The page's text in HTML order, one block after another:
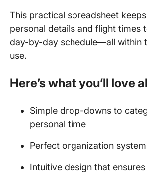
This practical spreadsheet
personal details and flight times
day-by-day schedule—all within
use.
Here’s what you’ll love
Simple drop-downs to
personal time
Perfect organization
Intuitive design that